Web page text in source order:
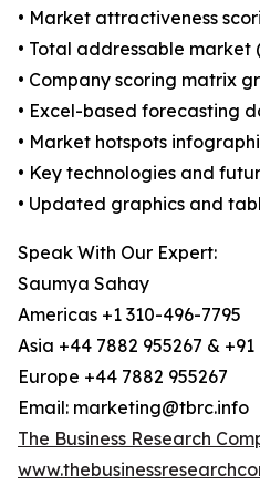
• Market attractiveness
• Total addressable market
• Company scoring matrix
• Excel-based forecasting
• Market hotspots
• Key technologies and
• Updated graphics and
Speak With Our Expert:
Saumya Sahay
Americas +1 310-496-7795
Asia +44 7882 955267 & +91
Europe +44 7882 955267
Email: marketing@tbrc.info
The Business Research